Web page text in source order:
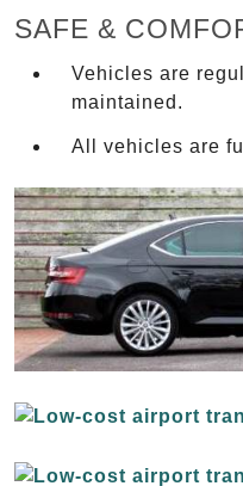
SAFE &
Vehicles are
maintained.
All vehicles are